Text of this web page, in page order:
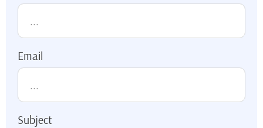
Email
Subject